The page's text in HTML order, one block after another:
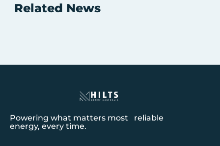
Related News
Powering what matters most reliable
energy, every time.